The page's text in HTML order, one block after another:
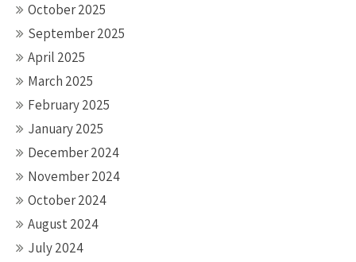
October 2025
September 2025
April 2025
March 2025
February 2025
January 2025
December 2024
November 2024
October 2024
August 2024
July 2024